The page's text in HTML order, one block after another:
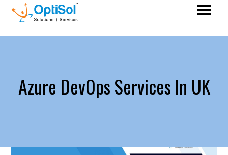
Azure DevOps Services In UK